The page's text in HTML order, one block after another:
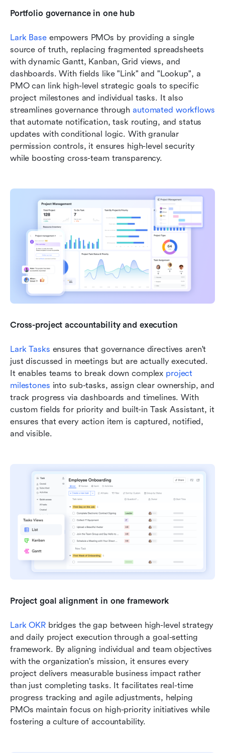
Portfolio governance in one hub
Lark Base empowers PMOs by providing a single
source of truth, replacing fragmented spreadsheets
with dynamic Gantt, Kanban, Grid views, and
dashboards. With fields like "Link" and "Lookup", a
PMO can link high-level strategic goals to specific
project milestones and individual tasks. It also
streamlines governance through automated workflows
that automate notification, task routing, and status
updates with conditional logic. With granular
permission controls, it ensures high-level security
while boosting cross-team transparency.
Cross-project accountability and execution
Lark Tasks ensures that governance directives aren't
just discussed in meetings but are actually executed.
It enables teams to break down complex project
milestones into sub-tasks, assign clear ownership, and
track progress via dashboards and timelines. With
custom fields for priority and built-in Task Assistant, it
ensures that every action item is captured, notified,
and visible.
Project goal alignment in one framework
Lark OKR bridges the gap between high-level strategy
and daily project execution through a goal-setting
framework. By aligning individual and team objectives
with the organization's mission, it ensures every
project delivers measurable business impact rather
than just completing tasks. It facilitates real-time
progress tracking and agile adjustments, helping
PMOs maintain focus on high-priority initiatives while
fostering a culture of accountability.